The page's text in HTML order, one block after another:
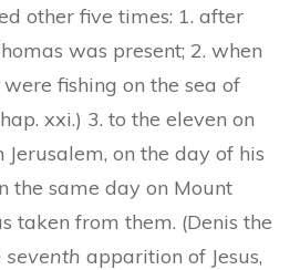
other five times: 1. after
was present; 2. when
fishing on the sea of
xxi.) 3. to the eleven on
Jerusalem, on the day of his
the same day on Mount
taken from them. (Denis the
seventh apparition of Jesus,